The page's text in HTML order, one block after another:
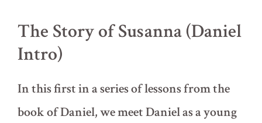
The Story of Susanna (Daniel
Intro)
In this first in a series of lessons from the
book of Daniel, we meet Daniel as a young